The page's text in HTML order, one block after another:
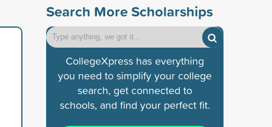
Search More Scholarships
CollegeXpress has everything
you need to simplify your college
search, get connected to
schools, and find your perfect fit.